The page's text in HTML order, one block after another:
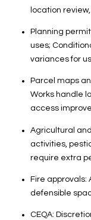
location
Planning
uses;
variances for
Parcel maps
Works handle
access
Agricultural
activities,
require extra
Fire approvals:
defensible
CEQA: